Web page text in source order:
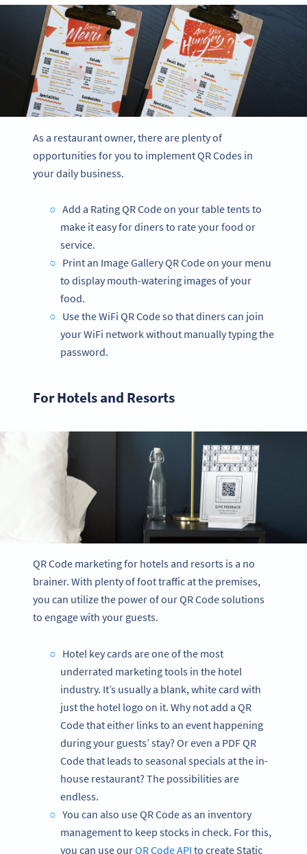
As a restaurant owner, there are plenty of
opportunities for you to implement QR Codes in
your daily business.
Add a Rating QR Code on your table tents to
make it easy for diners to rate your food or
service.
Print an Image Gallery QR Code on your menu
to display mouth-watering images of your
food.
Use the WiFi QR Code so that diners can join
your WiFi network without manually typing the
password.
For Hotels and Resorts
QR Code marketing for hotels and resorts is a no
brainer. With plenty of foot traffic at the premises,
you can utilize the power of our QR Code solutions
to engage with your guests.
Hotel key cards are one of the most
underrated marketing tools in the hotel
industry. It’s usually a blank, white card with
just the hotel logo on it. Why not add a QR
Code that either links to an event happening
during your guests’ stay? Or even a PDF QR
Code that leads to seasonal specials at the in-
house restaurant? The possibilities are
endless.
You can also use QR Code as an inventory
management to keep stocks in check. For this,
you can use ourQR Code API to create Static